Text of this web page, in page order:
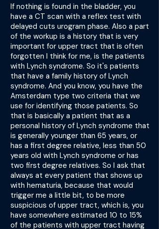
If nothing is found in the bladder, you
have a CT scan with a reflex test with
delayed cuts urogram phase. Also a part
of the workup is a history that is very
important for upper tract that is often
forgotten I think for me, is the patients
with Lynch syndrome. So it's patients
that have a family history of Lynch
syndrome. And you know, you have the
Amsterdam type two criteria that we
use for identifying those patients. So
that is basically a patient that as a
personal history of Lynch syndrome that
is generally younger than 65 years, or
has a first degree relative, less than 50
years old with Lynch syndrome or has
two first degree relatives. So I ask that
always at every patient that shows up
with hematuria, because that would
trigger me a little bit, to be more
suspicious of upper tract, which is, you
have somewhere estimated 10 to 15%
of the patients with upper tract having